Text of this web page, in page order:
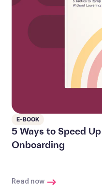
E-BOOK
5 Ways to Speed
Onboarding
Read now